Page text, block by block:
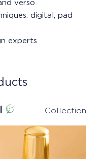
verso
digital, pad
experts
Collection